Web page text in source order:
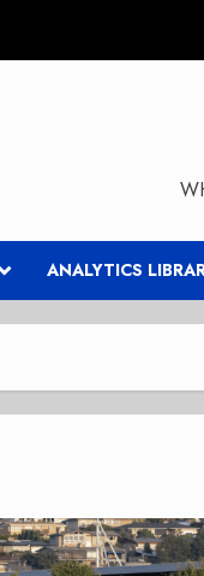
ANALYTICS